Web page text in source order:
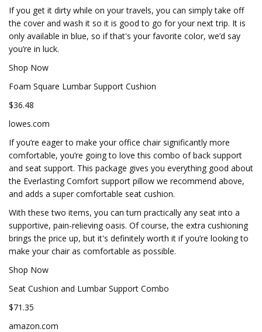
If you get it dirty while on your travels, you can simply take off
the cover and wash it so it is good to go for your next trip. It is
only available in blue, so if that's your favorite color, we’d say
you’re in luck.
Shop Now
Foam Square Lumbar Support Cushion
$36.48
lowes.com
If you’re eager to make your office chair significantly more
comfortable, you’re going to love this combo of back support
and seat support. This package gives you everything good about
the Everlasting Comfort support pillow we recommend above,
and adds a super comfortable seat cushion.
With these two items, you can turn practically any seat into a
supportive, pain-relieving oasis. Of course, the extra cushioning
brings the price up, but it's definitely worth it if you’re looking to
make your chair as comfortable as possible.
Shop Now
Seat Cushion and Lumbar Support Combo
$71.35
amazon.com